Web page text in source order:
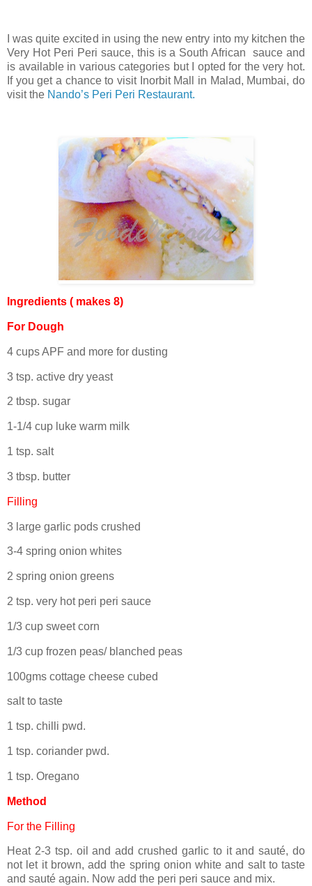
I was quite excited in using the new entry into my kitchen the
Very Hot Peri Peri sauce, this is a South African sauce and
is available in various categories but I opted for the very hot.
If you get a chance to visit Inorbit Mall in Malad, Mumbai, do
visit the Nando’s Peri Peri Restaurant.
Ingredients ( makes 8)
For Dough
4 cups APF and more for dusting
3 tsp. active dry yeast
2 tbsp. sugar
1-1/4 cup luke warm milk
1 tsp. salt
3 tbsp. butter
Filling
3 large garlic pods crushed
3-4 spring onion whites
2 spring onion greens
2 tsp. very hot peri peri sauce
1/3 cup sweet corn
1/3 cup frozen peas/ blanched peas
100gms cottage cheese cubed
salt to taste
1 tsp. chilli pwd.
1 tsp. coriander pwd.
1 tsp. Oregano
Method
For the Filling
Heat 2-3 tsp. oil and add crushed garlic to it and sauté, do
not let it brown, add the spring onion white and salt to taste
and sauté again. Now add the peri peri sauce and mix.